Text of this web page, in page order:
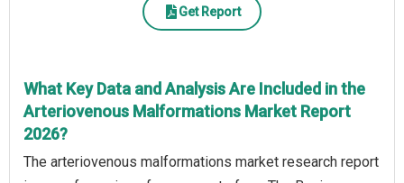
Get Report
What Key Data and Analysis Are Included in the
Arteriovenous Malformations Market Report
2026?
The arteriovenous malformations market research report